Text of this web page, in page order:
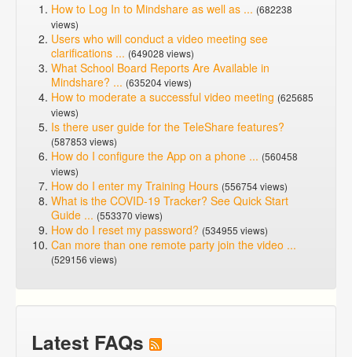
How to Log In to Mindshare as well as ... (682238
views)
Users who will conduct a video meeting see
clarifications ... (649028 views)
What School Board Reports Are Available in
Mindshare? ... (635204 views)
How to moderate a successful video meeting (625685
views)
Is there user guide for the TeleShare features?
(587853 views)
How do I configure the App on a phone ... (560458
views)
How do I enter my Training Hours (556754 views)
What is the COVID-19 Tracker? See Quick Start
Guide ... (553370 views)
How do I reset my password? (534955 views)
Can more than one remote party join the video ...
(529156 views)
Latest FAQs